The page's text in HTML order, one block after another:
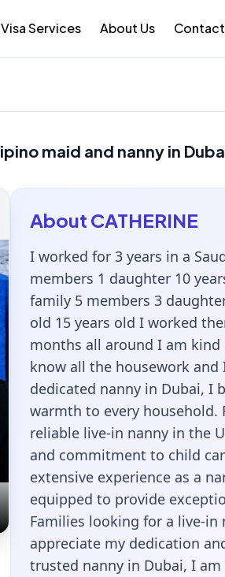
Visa Services About Us Contact
maid and nanny in
About CATHERINE
I worked for 3 years in a
members 1 daughter 10
family 5 members 3
old 15 years old I worked
months all around I am
know all the housework and
dedicated nanny in Dubai, I
warmth to every household.
reliable live-in nanny in the
and commitment to child
extensive experience as a
equipped to provide
Families looking for a live-in
appreciate my dedication
trusted nanny in Dubai, I